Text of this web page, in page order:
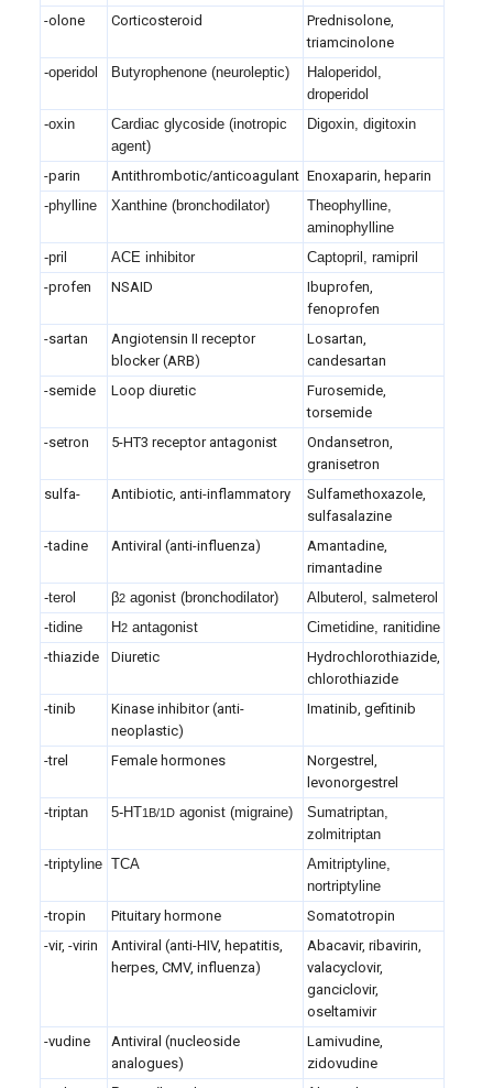
-olone
Corticosteroid
Prednisolone,
triamcinolone
-operidol
Butyrophenone (neuroleptic)
Haloperidol,
droperidol
-oxin
Cardiac glycoside (inotropic
agent)
Digoxin, digitoxin
-parin Antithrombotic/anticoagulant Enoxaparin, heparin
-phylline
Xanthine (bronchodilator)
Theophylline,
aminophylline
-pril
ACE inhibitor
Captopril, ramipril
-profen
NSAID
Ibuprofen,
fenoprofen
-sartan
Angiotensin II receptor
blocker (ARB)
Losartan,
candesartan
-semide
Loop diuretic
Furosemide,
torsemide
-setron
5-HT3 receptor antagonist
Ondansetron,
granisetron
sulfa-
Antibiotic, anti-inflammatory
Sulfamethoxazole,
sulfasalazine
-tadine
Antiviral (anti-influenza)
Amantadine,
rimantadine
-terol
β2 agonist (bronchodilator)
Albuterol, salmeterol
-tidine
H2 antagonist
Cimetidine, ranitidine
-thiazide
Diuretic
Hydrochlorothiazide,
chlorothiazide
-tinib
Kinase inhibitor (anti-
neoplastic)
Imatinib, gefitinib
-trel Female hormones
Norgestrel,
levonorgestrel
-triptan
5-HT1B/1D agonist (migraine)
Sumatriptan,
zolmitriptan
-triptyline TCA
Amitriptyline,
nortriptyline
-tropin
Pituitary hormone
Somatotropin
-vir, -virin
Antiviral (anti-HIV, hepatitis,
herpes, CMV, influenza)
Abacavir, ribavirin,
valacyclovir,
ganciclovir,
oseltamivir
-vudine
Antiviral (nucleoside
analogues)
Lamivudine,
zidovudine